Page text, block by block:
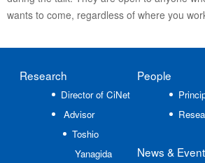
wants to come, regardless of where you
Research
Director of CiNet
Advisor
Toshio
Yanagida
People
News &